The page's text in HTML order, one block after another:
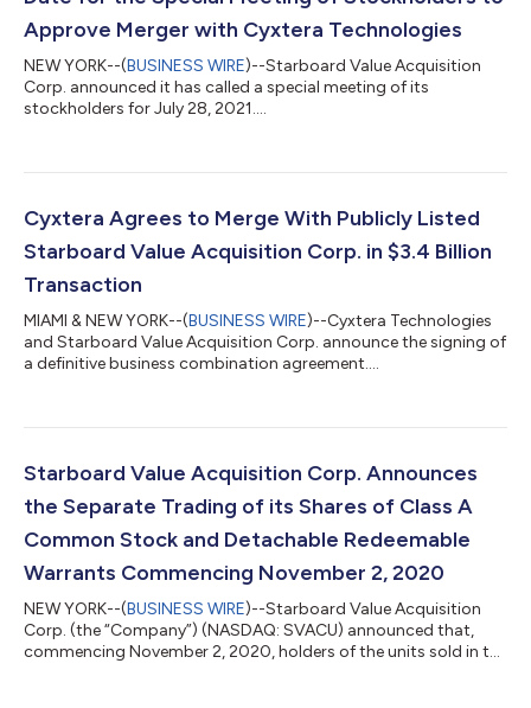
Approve Merger with Cyxtera Technologies
NEW YORK--(BUSINESS WIRE)--Starboard Value Acquisition
Corp. announced it has called a special meeting of its
stockholders for July 28, 2021....
Cyxtera Agrees to Merge With Publicly Listed
Starboard Value Acquisition Corp. in $3.4 Billion
Transaction
MIAMI & NEW YORK--(BUSINESS WIRE)--Cyxtera Technologies
and Starboard Value Acquisition Corp. announce the signing of
a definitive business combination agreement....
Starboard Value Acquisition Corp. Announces
the Separate Trading of its Shares of Class A
Common Stock and Detachable Redeemable
Warrants Commencing November 2, 2020
NEW YORK--(BUSINESS WIRE)--Starboard Value Acquisition
Corp. (the “Company”) (NASDAQ: SVACU) announced that,
commencing November 2, 2020, holders of the units sold in the